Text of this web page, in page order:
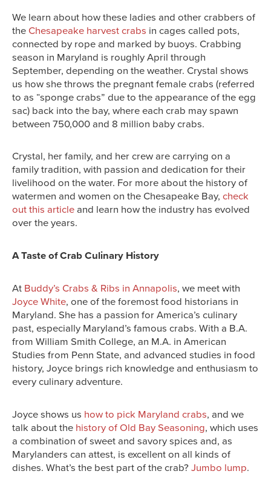
We learn about how these ladies and other crabbers of
the Chesapeake harvest crabs in cages called pots,
connected by rope and marked by buoys. Crabbing
season in Maryland is roughly April through
September, depending on the weather. Crystal shows
us how she throws the pregnant female crabs (referred
to as “sponge crabs” due to the appearance of the egg
sac) back into the bay, where each crab may spawn
between 750,000 and 8 million baby crabs.
Crystal, her family, and her crew are carrying on a
family tradition, with passion and dedication for their
livelihood on the water. For more about the history of
watermen and women on the Chesapeake Bay, check
out this articleand learn how the industry has evolved
over the years.
A Taste of Crab Culinary History
At Buddy’s Crabs & Ribs in Annapolis, we meet with
Joyce White, one of the foremost food historians in
Maryland. She has a passion for America’s culinary
past, especially Maryland’s famous crabs. With a B.A.
from William Smith College, an M.A. in American
Studies from Penn State, and advanced studies in food
history, Joyce brings rich knowledge and enthusiasm to
every culinary adventure.
Joyce shows us how to pick Maryland crabs, and we
talk about the history of Old Bay Seasoning, which uses
a combination of sweet and savory spices and, as
Marylanders can attest, is excellent on all kinds of
dishes. What’s the best part of the crab?Jumbo lump.